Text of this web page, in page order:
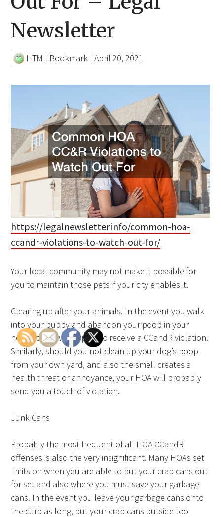
Newsletter
HTML Bookmark |April 20, 2021
https://legalnewsletter.info/common-hoa-
ccandr-violations-to-watch-out-for/
Your local community may not make it possible for
you to maintain those pets if your city enables it.
Clearing up after your animals. In the event you walk
into your puppy and abandon your poop in your
neighbor’s lawn, expect to receive a CCandR violation.
Similarly, should you not clean up your dog’s poop
from your own yard, and also the smell creates a
health threat or annoyance, your HOA will probably
send you a touch of violation.
Junk Cans
Probably the most frequent of all HOA CCandR
offenses is also the very insignificant. Many HOAs set
limits on when you are able to put your crap cans out
for set and also where you must save your garbage
cans. In the event you leave your garbage cans onto
the curb as long, put your crap cans outside too